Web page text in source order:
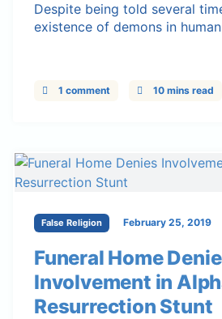
Despite being told several
existence of demons in human
1 comment 10 mins read
False Religion February 25, 2019
Funeral Home
Involvement in
Resurrection Stunt